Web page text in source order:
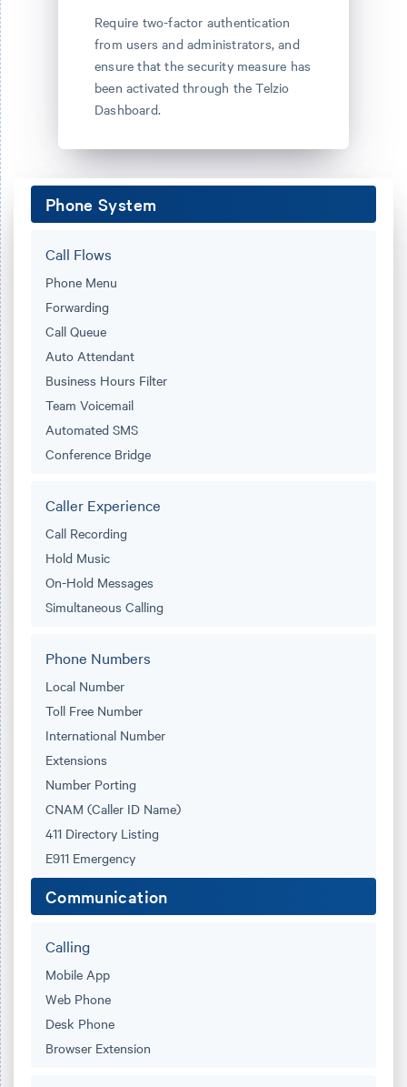
Require two-factor authentication
from users and administrators, and
ensure that the security measure has
been activated through the Telzio
Dashboard.
Phone System
Call Flows
Phone Menu
Forwarding
Call Queue
Auto Attendant
Business Hours Filter
Team Voicemail
Automated SMS
Conference Bridge
Caller Experience
Call Recording
Hold Music
On-Hold Messages
Simultaneous Calling
Phone Numbers
Local Number
Toll Free Number
International Number
Extensions
Number Porting
CNAM (Caller ID Name)
411 Directory Listing
E911 Emergency
Communication
Calling
Mobile App
Web Phone
Desk Phone
Browser Extension